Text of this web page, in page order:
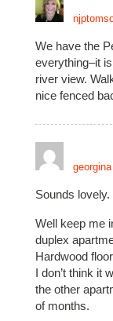
We have the
everything–it
river view.
nice fenced
georgina
Sounds lovely.
Well keep me
duplex
Hardwood
I don’t think it
the other
of months.